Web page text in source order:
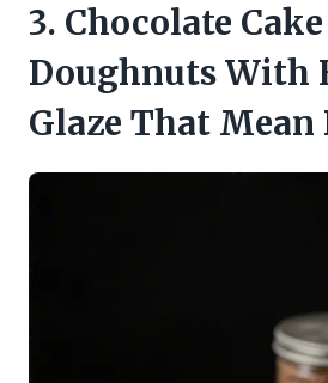
3. Chocolate Cake
Doughnuts With
Glaze That Mean